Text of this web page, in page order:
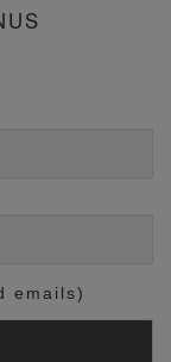
emails)